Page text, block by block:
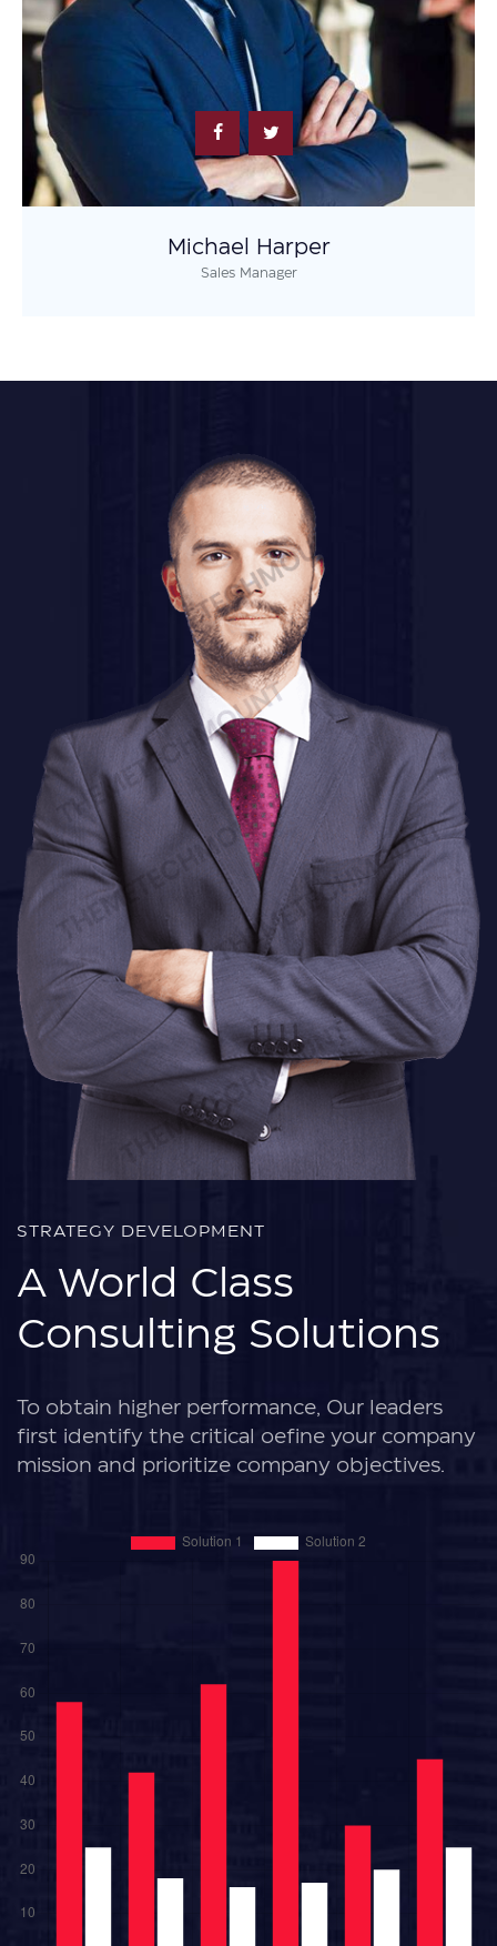
Michael Harper
Sales Manager
STRATEGY DEVELOPMENT
A World Class
Consulting Solutions
To obtain higher performance, Our leaders
first identify the critical oefine your company
mission and prioritize company objectives.